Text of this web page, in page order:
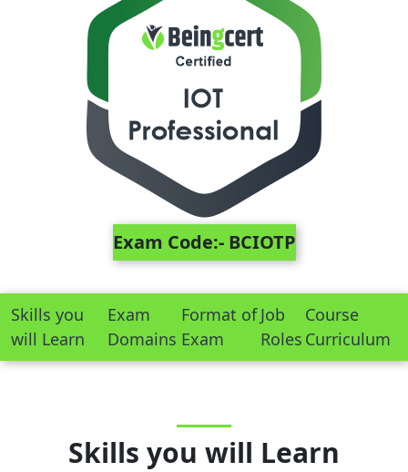
Exam Code:- BCIOTP
Skills you
will Learn
Exam
Domains
Format of
Exam
Job
Roles
Course
Curriculum
Skills you will Learn